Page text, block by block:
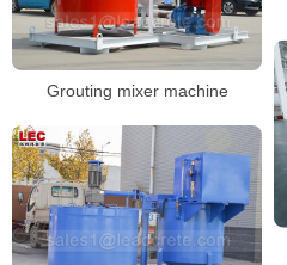
Grouting mixer machine